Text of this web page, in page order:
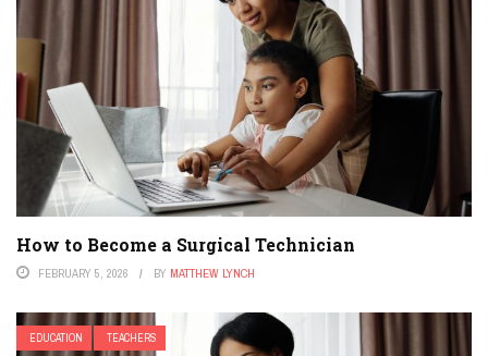
How to Become a Surgical Technician
FEBRUARY 5, 2026 BY MATTHEW LYNCH
EDUCATION TEACHERS